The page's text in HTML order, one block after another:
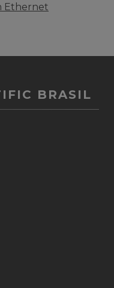
Ethernet
BRASIL